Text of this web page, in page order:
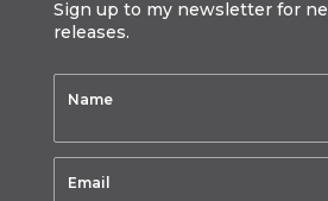
Sign up to my newsletter for
releases.